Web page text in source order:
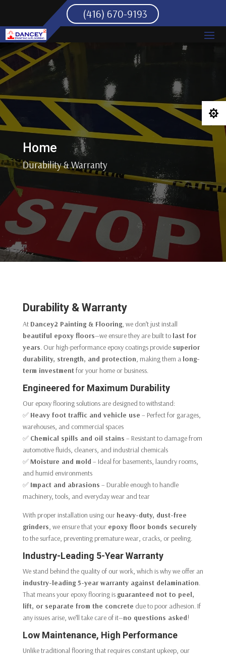
(416) 670-9193
Home
Durability & Warranty
Durability & Warranty
At Dancey2 Painting & Flooring, we don’t just install
beautiful epoxy floors—we ensure they are built to last for
years. Our high-performance epoxy coatings provide superior
durability, strength, and protection, making them a long-
term investmentfor your home or business.
Engineered for Maximum Durability
Our epoxy flooring solutions are designed to withstand:
✅ Heavy foot traffic and vehicle use – Perfect for garages,
warehouses, and commercial spaces
✅ Chemical spills and oil stains – Resistant to damage from
automotive fluids, cleaners, and industrial chemicals
✅Moisture and mold – Ideal for basements, laundry rooms,
and humid environments
✅ Impact and abrasions – Durable enough to handle
machinery, tools, and everyday wear and tear
With proper installation using our heavy-duty, dust-free
grinders, we ensure that your epoxy floor bonds securely
to the surface, preventing premature wear, cracks, or peeling.
Industry-Leading 5-Year Warranty
We stand behind the quality of our work, which is why we offer an
industry-leading 5-year warranty against delamination.
That means your epoxy flooring is guaranteed not to peel,
lift, or separate from the concrete due to poor adhesion. If
any issues arise, we’ll take care of it—no questions asked!
Low Maintenance, High Performance
Unlike traditional flooring that requires constant upkeep, our
